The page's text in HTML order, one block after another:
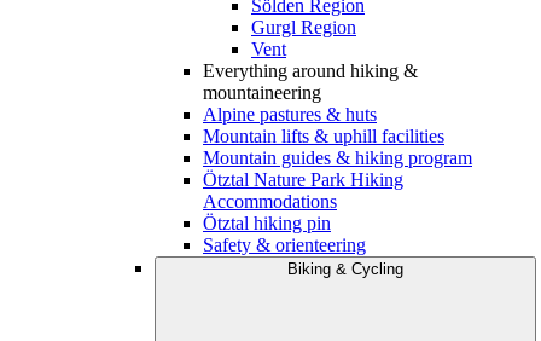
Sölden Region
Gurgl Region
Vent
Everything around hiking &
mountaineering
Alpine pastures & huts
Mountain lifts & uphill facilities
Mountain guides & hiking program
Ötztal Nature Park Hiking
Accommodations
Ötztal hiking pin
Safety & orienteering
Biking & Cycling